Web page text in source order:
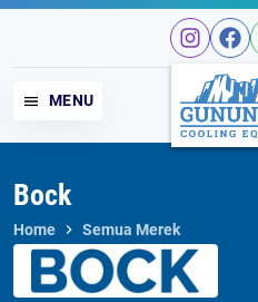
MENU
Bock
Home Semua Merek